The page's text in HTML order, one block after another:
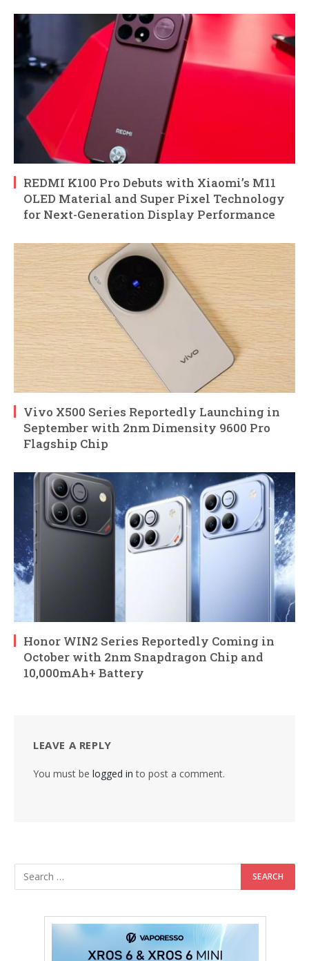
REDMI K100 Pro Debuts with Xiaomi’s M11
OLED Material and Super Pixel Technology
for Next-Generation Display Performance
Vivo X500 Series Reportedly Launching in
September with 2nm Dimensity 9600 Pro
Flagship Chip
Honor WIN2 Series Reportedly Coming in
October with 2nm Snapdragon Chip and
10,000mAh+ Battery
LEAVE A REPLY
You must be logged in to post a comment.